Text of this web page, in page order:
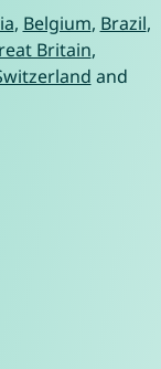
, Belgium, Brazil,
Britain,
and